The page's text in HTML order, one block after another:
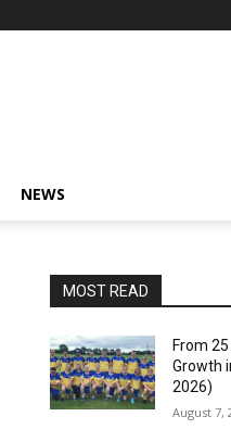
NEWS
MOST READ
From
Growth
2026)
August 7,